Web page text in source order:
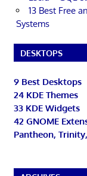
13 Best Free
Systems
DESKTOPS
9 Best Desktops
24 KDE Themes
33 KDE Widgets
42 GNOME
Pantheon,